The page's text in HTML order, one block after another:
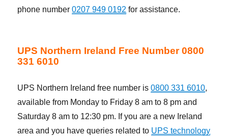
phone number0207 949 0192 for assistance.
UPS Northern Ireland Free Number 0800
331 6010
UPS Northern Ireland free number is0800 331 6010,
available from Monday to Friday 8 am to 8 pm and
Saturday 8 am to 12:30 pm. If you are a new Ireland
area and you have queries related to UPS technology